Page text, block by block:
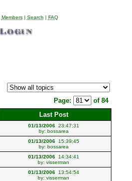
Members| Search | FAQ
Page:
of 84
Last Post
01/13/200623:47:31
by: bossarea
01/13/200615:39:45
by: bossarea
01/13/200614:34:41
by: visserman
01/13/200613:54:54
by: visserman